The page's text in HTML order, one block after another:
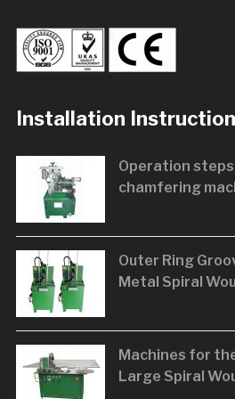
Installation
Operation
chamfering
Outer Ring
Metal Spiral
Machines for
Large Spiral